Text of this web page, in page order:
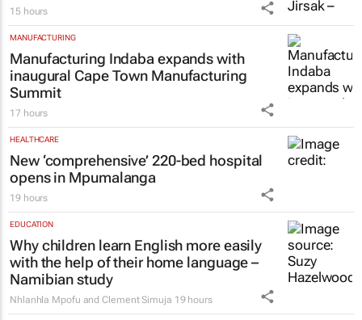
15 hours
MANUFACTURING
Manufacturing Indaba expands with
inaugural Cape Town Manufacturing
Summit
17 hours
HEALTHCARE
New ‘comprehensive’ 220-bed hospital
opens in Mpumalanga
19 hours
EDUCATION
Why children learn English more easily
with the help of their home language –
Namibian study
Nhlanhla Mpofu and Clement Simuja 19 hours